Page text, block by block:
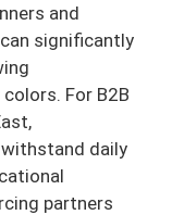
and
significantly
For B2B
daily
partners